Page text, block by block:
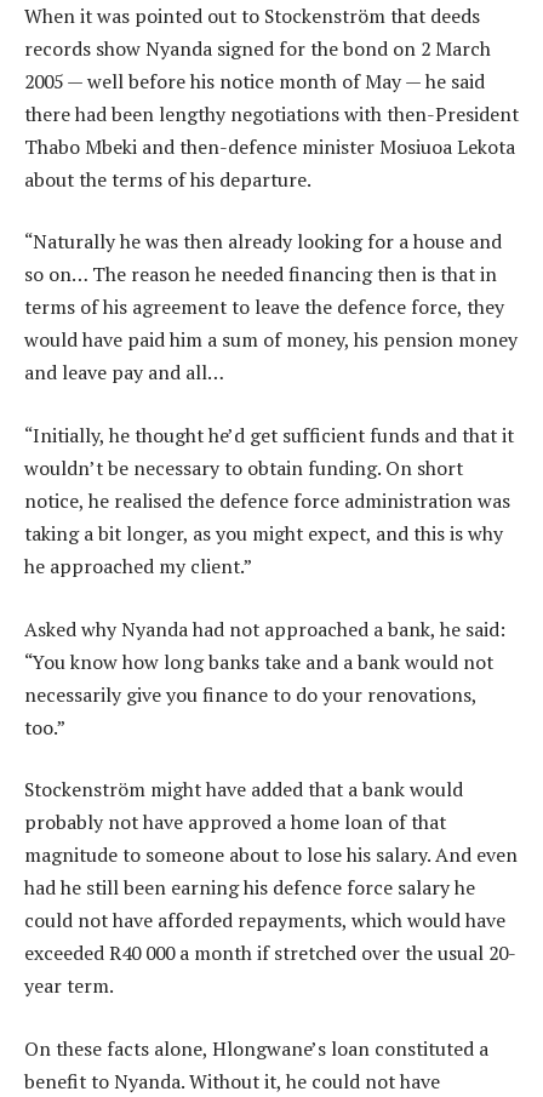
When it was pointed out to Stockenström that deeds
records show Nyanda signed for the bond on 2 March
2005 — well before his notice month of May — he said
there had been lengthy negotiations with then-President
Thabo Mbeki and then-defence minister Mosiuoa Lekota
about the terms of his departure.
“Naturally he was then already looking for a house and
so on… The reason he needed financing then is that in
terms of his agreement to leave the defence force, they
would have paid him a sum of money, his pension money
and leave pay and all…
“Initially, he thought he’d get sufficient funds and that it
wouldn’t be necessary to obtain funding. On short
notice, he realised the defence force administration was
taking a bit longer, as you might expect, and this is why
he approached my client.”
Asked why Nyanda had not approached a bank, he said:
“You know how long banks take and a bank would not
necessarily give you finance to do your renovations,
too.”
Stockenström might have added that a bank would
probably not have approved a home loan of that
magnitude to someone about to lose his salary. And even
had he still been earning his defence force salary he
could not have afforded repayments, which would have
exceeded R40 000 a month if stretched over the usual 20-
year term.
On these facts alone, Hlongwane’s loan constituted a
benefit to Nyanda. Without it, he could not have